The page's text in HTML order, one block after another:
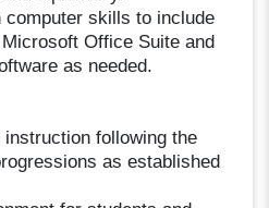
computer skills to include
Office Suite and
as needed.
following the
as established